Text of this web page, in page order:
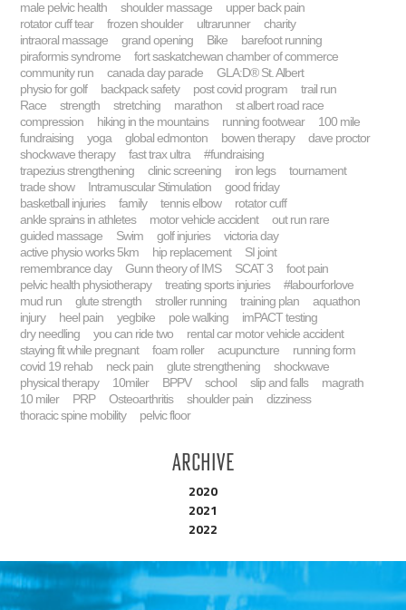
male pelvic health shoulder massage
upper back pain
rotator cuff tear
frozen shoulder ultrarunner
charity
intraoral massage
grand opening Bike
barefoot running
piraformis syndrome
fort saskatchewan chamber of commerce
community run
canada day parade
GLA:D® St. Albert
physio for golf
backpack safety post covid program
trail run
Race
strength stretching marathon
st albert road race
compression
hiking in the mountains running footwear
100 mile
fundraising
yoga global edmonton bowen therapy
dave proctor
shockwave therapy
fast trax ultra
#fundraising
trapezius strengthening
clinic screening iron legs
tournament
trade show
Intramuscular Stimulation
good friday
basketball injuries
family tennis elbow
rotator cuff
ankle sprains in athletes
motor vehicle accident
out run rare
guided massage
Swim golf injuries
victoria day
active physio works 5km
hip replacement
SI joint
remembrance day
Gunn theory of IMS SCAT 3
foot pain
pelvic health physiotherapy
treating sports injuries
#labourforlove
mud run
glute strength stroller running training plan
aquathon
injury
heel pain yegbike pole walking
imPACT testing
dry needling
you can ride two
rental car motor vehicle accident
staying fit while pregnant
foam roller acupuncture
running form
covid 19 rehab
neck pain glute strengthening
shockwave
physical therapy
10miler BPPV school slip and falls
magrath
10 miler
PRP Osteoarthritis shoulder pain
dizziness
thoracic spine mobility
pelvic floor
Archive
2020
2021
2022